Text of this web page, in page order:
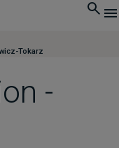
Tokarz
-